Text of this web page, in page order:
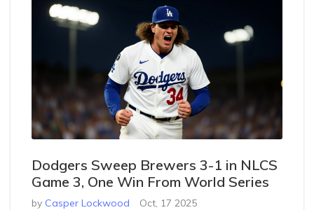
Dodgers Sweep Brewers 3-1 in NLCS
Game 3, One Win From World Series
by Casper Lockwood Oct, 17 2025